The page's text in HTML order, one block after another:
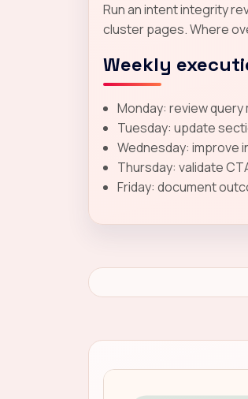
Run an intent integrity
cluster pages. Where
Weekly
Monday: review
Tuesday: update
Wednesday: improve
Thursday: validate
Friday: document